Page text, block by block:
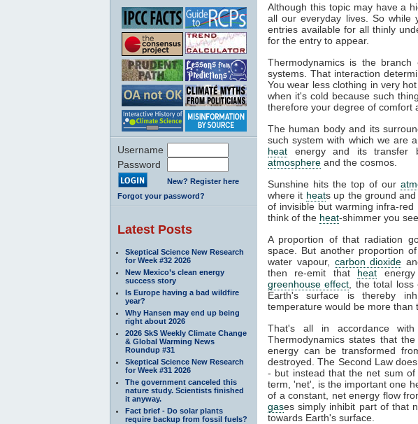
Username
Password
New? Register here
Forgot your password?
Latest Posts
Skeptical Science New Research
for Week #32 2026
New Mexico’s clean energy
success story
Is Europe having a bad wildfire
year?
Why Hansen may end up being
right about 2026
2026 SkS Weekly Climate Change
& Global Warming News
Roundup #31
Skeptical Science New Research
for Week #31 2026
The government canceled this
nature study. Scientists finished
it anyway.
Fact brief - Do solar plants
require backup from fossil fuels?
Although this topic may have a
all our everyday lives. So while
entries available for all thinly
for the entry to appear.
Thermodynamics is the
systems. That interaction
You wear less clothing in very
when it's cold because such
therefore your degree of comfort
The human body and its
such system with which we are
heat energy and its transfer
atmosphere and the cosmos.
Sunshine hits the top of our
where it heats up the ground
of invisible but warming infra-
think of the heat-shimmer you
A proportion of that radiation
space. But another proportion
water vapour, carbon dioxide
then re-emit that heat
greenhouse effect , the total
Earth's surface is thereby
temperature would be more than
That's all in accordance
Thermodynamics states that
energy can be transformed
destroyed. The Second Law
- but instead that the net sum
term, 'net', is the important one
of a constant, net energy flow
gases simply inhibit part of that
towards Earth's surface.